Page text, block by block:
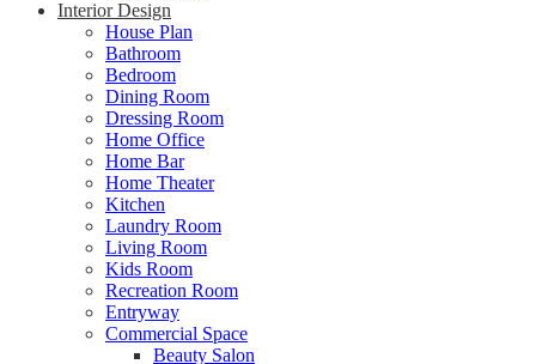
Interior Design
House Plan
Bathroom
Bedroom
Dining Room
Dressing Room
Home Office
Home Bar
Home Theater
Kitchen
Laundry Room
Living Room
Kids Room
Recreation Room
Entryway
Commercial Space
Beauty Salon